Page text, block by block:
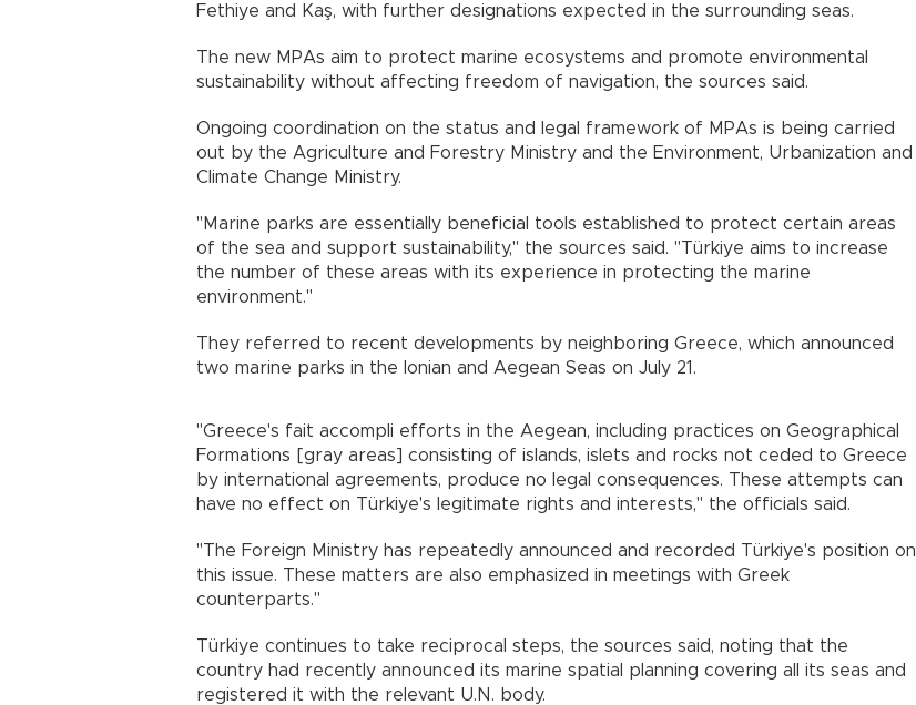
Fethiye and Kaş, with further designations expected in the surrounding seas.
The new MPAs aim to protect marine ecosystems and promote environmental
sustainability without affecting freedom of navigation, the sources said.
Ongoing coordination on the status and legal framework of MPAs is being carried
out by the Agriculture and Forestry Ministry and the Environment, Urbanization and
Climate Change Ministry.
"Marine parks are essentially beneficial tools established to protect certain areas
of the sea and support sustainability," the sources said. "Türkiye aims to increase
the number of these areas with its experience in protecting the marine
environment."
They referred to recent developments by neighboring Greece, which announced
two marine parks in the Ionian and Aegean Seas on July 21.
"Greece's fait accompli efforts in the Aegean, including practices on Geographical
Formations [gray areas] consisting of islands, islets and rocks not ceded to Greece
by international agreements, produce no legal consequences. These attempts can
have no effect on Türkiye's legitimate rights and interests," the officials said.
"The Foreign Ministry has repeatedly announced and recorded Türkiye's position on
this issue. These matters are also emphasized in meetings with Greek
counterparts."
Türkiye continues to take reciprocal steps, the sources said, noting that the
country had recently announced its marine spatial planning covering all its seas and
registered it with the relevant U.N. body.